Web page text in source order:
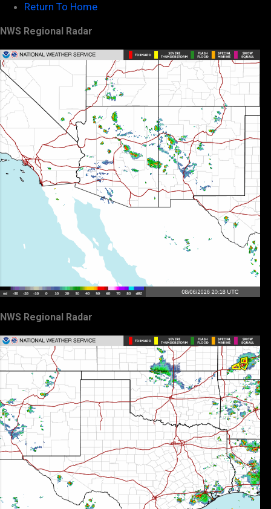
Return To Home
NWS Regional Radar
NWS Regional Radar